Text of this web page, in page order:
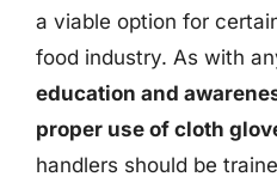
a viable option for
food industry. As with
education and
proper use of cloth
handlers should be